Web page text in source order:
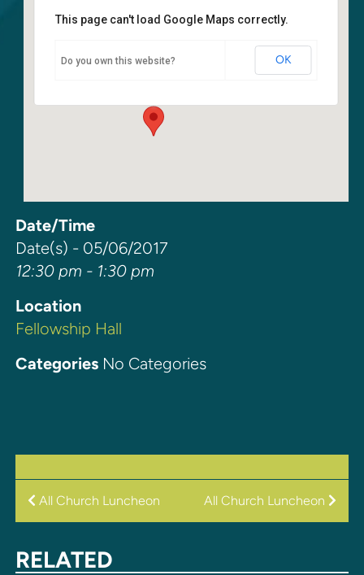
Fellowship Hall
6400 108th Ave NE - Kirkland
This page can't load Google Maps correctly.
Do you own this website? OK
Date/Time
Date(s) - 05/06/2017
12:30 pm - 1:30 pm
Location
Fellowship Hall
CategoriesNo Categories
POST
All Church Luncheon All Church Luncheon
RELATED